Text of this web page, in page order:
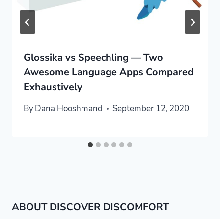
Glossika vs Speechling — Two
Awesome Language Apps Compared
Exhaustively
ByDana Hooshmand September 12, 2020
ABOUT DISCOVER DISCOMFORT